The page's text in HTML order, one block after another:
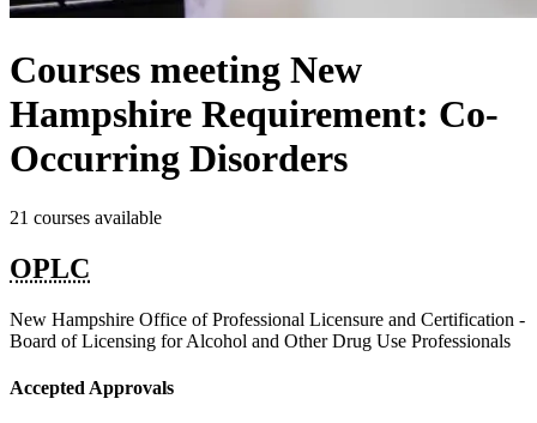
Courses meeting New
Hampshire Requirement: Co-
Occurring Disorders
21 courses available
OPLC
New Hampshire Office of Professional Licensure and Certification -
Board of Licensing for Alcohol and Other Drug Use Professionals
Accepted Approvals